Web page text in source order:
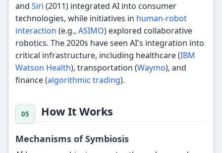
andSiri (2011) integrated AI into consumer
technologies, while initiatives in human-robot
interaction (e.g.,ASIMO) explored collaborative
robotics. The 2020s have seen AI's integration into
critical infrastructure, including healthcare (IBM
Watson Health), transportation (Waymo), and
finance (algorithmic trading).
How It Works
Mechanisms of Symbiosis